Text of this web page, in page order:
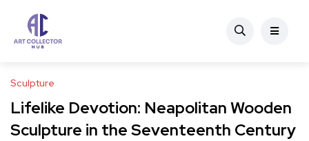
Sculpture
Lifelike Devotion: Neapolitan Wooden
Sculpture in the Seventeenth Century